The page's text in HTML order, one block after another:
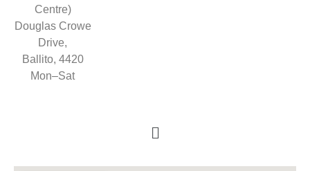
Centre)
Douglas Crowe
Drive,
Ballito, 4420
Mon–Sat